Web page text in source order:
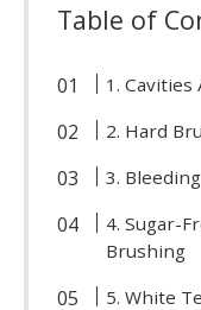
Table of
1. Cavities
2. Hard
3.
4. Sugar-
Brushing
5. White